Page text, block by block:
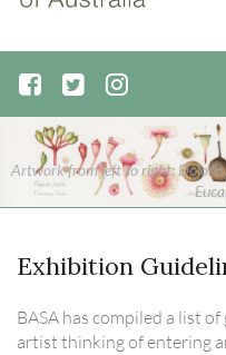
Artwork from left to right:
Exhibition
BASA has compiled a list
artist thinking of entering